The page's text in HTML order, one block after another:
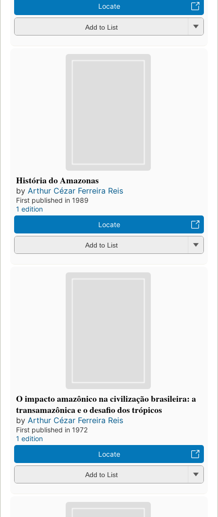
Locate
Add to List
História do Amazonas
by Arthur Cézar Ferreira Reis
First published in 1989
1 edition
Locate
Add to List
O impacto amazônico na civilização brasileira: a
transamazônica e o desafio dos trópicos
by Arthur Cézar Ferreira Reis
First published in 1972
1 edition
Locate
Add to List